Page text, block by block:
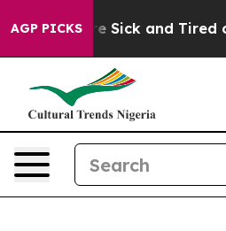
AGP PICKSAre Sick and Tired of